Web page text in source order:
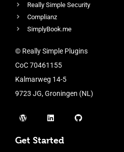
Really Simple Security
Complianz
SimplyBook.me
© Really Simple Plugins
CoC 70461155
Kalmarweg 14-5
9723 JG, Groningen (NL)
Get Started